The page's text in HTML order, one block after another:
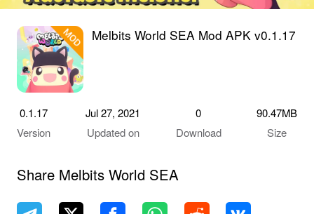
Melbits World SEA Mod APK v0.1.17
0.1.17
Version
Jul 27, 2021
Updated on
0
Download
90.47MB
Size
Share Melbits World SEA